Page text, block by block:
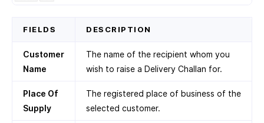
FIELDS DESCRIPTION
Customer
Name
The name of the recipient whom you
wish to raise a Delivery Challan for.
Place Of
Supply
The registered place of business of the
selected customer.